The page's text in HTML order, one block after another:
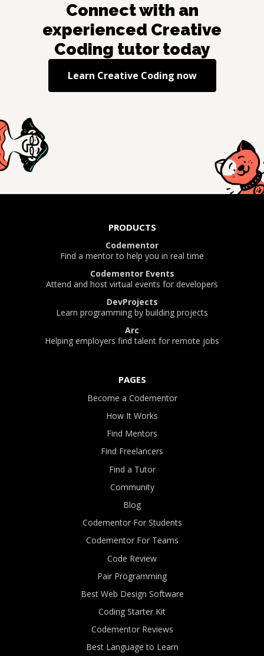
Connect with an
experienced Creative
Coding tutor today
Learn Creative Coding now
PRODUCTS
Codementor
Find a mentor to help you in real time
Codementor Events
Attend and host virtual events for developers
DevProjects
Learn programming by building projects
Arc
Helping employers find talent for remote jobs
PAGES
Become a Codementor
How It Works
Find Mentors
Find Freelancers
Find a Tutor
Community
Blog
Codementor For Students
Codementor For Teams
Code Review
Pair Programming
Best Web Design Software
Coding Starter Kit
Codementor Reviews
Best Language to Learn